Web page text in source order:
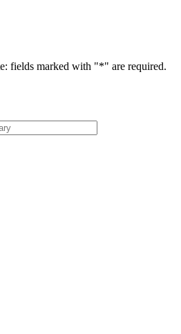
fields marked with "*" are required.